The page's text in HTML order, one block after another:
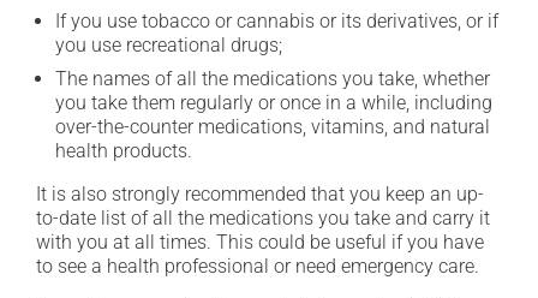
If you use tobacco or cannabis or its derivatives, or if
you use recreational drugs;
The names of all the medications you take, whether
you take them regularly or once in a while, including
over-the-counter medications, vitamins, and natural
health products.
It is also strongly recommended that you keep an up-
to-date list of all the medications you take and carry it
with you at all times. This could be useful if you have
to see a health professional or need emergency care.